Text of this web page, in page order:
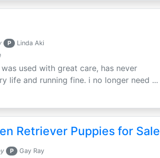
P Linda Aki
used with great care, has never
life and running fine. i no longer need ...
Retriever Puppies for Sale
P Gay Ray